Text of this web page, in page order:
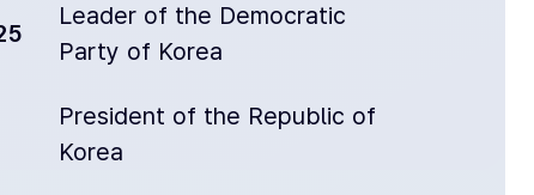
Leader of the Democratic
Party of Korea
President of the Republic of
Korea